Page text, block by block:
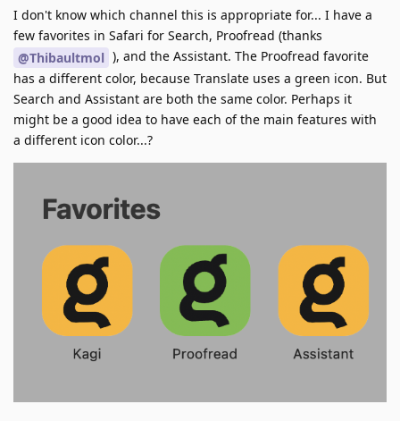
I don't know which channel this is appropriate for... I have a
few favorites in Safari for Search, Proofread (thanks
@Thibaultmol ), and the Assistant. The Proofread favorite
has a different color, because Translate uses a green icon. But
Search and Assistant are both the same color. Perhaps it
might be a good idea to have each of the main features with
a different icon color...?